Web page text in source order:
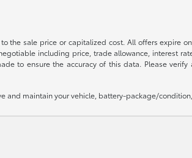
the sale price or capitalized cost. All offers expire
including price, trade allowance, interest
to ensure the accuracy of this data. Please
and maintain your vehicle, battery-package/